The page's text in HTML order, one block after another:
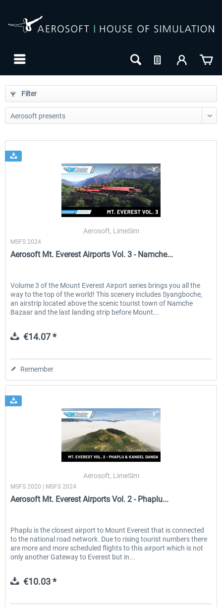
EmergencyDispatcherPro - 24h Free
€0.00 * €35.99 *
Filter
Aerosoft, LimeSim
MSFS 2024
Aerosoft Mt. Everest Airports Vol. 3 - Namche...
Volume 3 of the Mount Everest Airport series brings you all the
way to the top of the world! This scenery includes Syangboche,
an airstrip located above the scenic tourist town of Namche
Bazaar and the last landing strip before Mount...
€14.07 *
Remember
Aerosoft, LimeSim
MSFS 2020 | MSFS 2024
Aerosoft Mt. Everest Airports Vol. 2 - Phaplu...
Phaplu is the closest airport to Mount Everest that is connected
to the national road network. Due to rising tourist numbers there
are more and more scheduled flights to this airport which is not
only another Gateway to Everest but in...
€10.03 *